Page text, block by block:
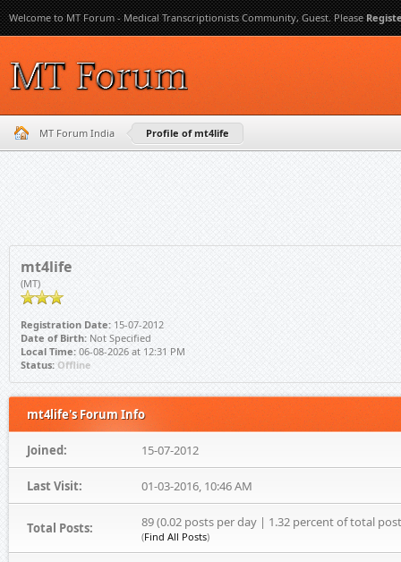
Welcome to MT Forum - Medical Transcriptionists Community, Guest. Please
MT Forum India Profile of mt4life
mt4life
(MT)
Registration Date: 15-07-2012
Date of Birth: Not Specified
Local Time: 06-08-2026 at 12:31 PM
Status: Offline
mt4life's Forum Info
Joined: 15-07-2012
Last Visit: 01-03-2016, 10:46 AM
Total Posts: 89 (0.02 posts per day | 1.32 percent of total
(Find All Posts)